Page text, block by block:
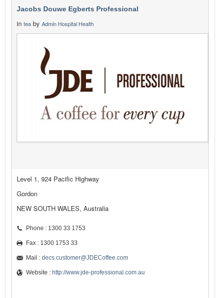
Jacobs Douwe Egberts Professional
in tea by Admin Hospital Health
Level 1, 924 Pacific Highway
Gordon
NEW SOUTH WALES, Australia
Phone : 1300 33 1753
Fax : 1300 1753 33
Mail : decs.customer@JDECoffee.com
Website : http://www.jde-professional.com.au